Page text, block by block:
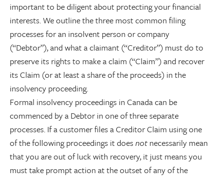
important to be diligent about protecting your financial
interests. We outline the three most common filing
processes for an insolvent person or company
(“Debtor”), and what a claimant (“Creditor”) must do to
preserve its rights to make a claim (“Claim”) and recover
its Claim (or at least a share of the proceeds) in the
insolvency proceeding.
Formal insolvency proceedings in Canada can be
commenced by a Debtor in one of three separate
processes. If a customer files a Creditor Claim using one
of the following proceedings it doesnot necessarily mean
that you are out of luck with recovery, it just means you
must take prompt action at the outset of any of the